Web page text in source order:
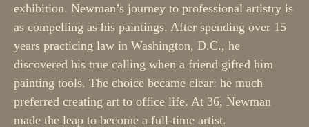
exhibition. Newman’s journey to professional artistry is
as compelling as his paintings. After spending over 15
years practicing law in Washington, D.C., he
discovered his true calling when a friend gifted him
painting tools. The choice became clear: he much
preferred creating art to office life. At 36, Newman
made the leap to become a full-time artist.